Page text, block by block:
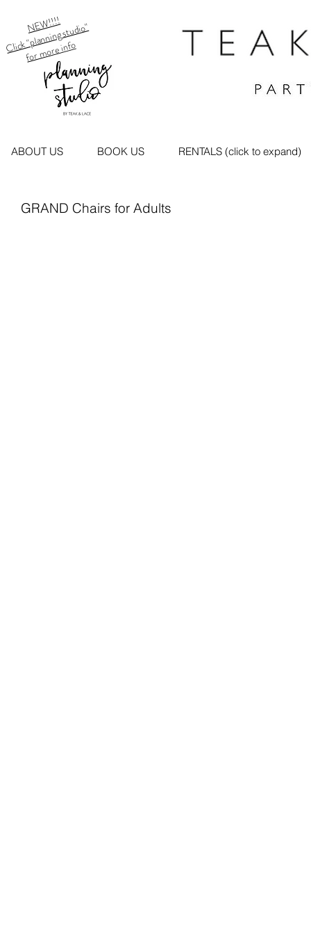
NEW!!!!
Click "planning studio"
for more info
ABOUT US BOOK US RENTALS (click to expand)
GRAND Chairs for Adults